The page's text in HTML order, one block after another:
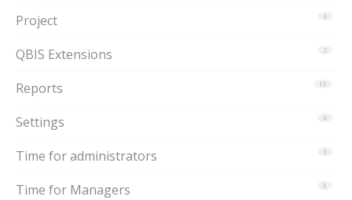
6
Project
2
QBIS Extensions
15
Reports
6
Settings
9
Time for administrators
5
Time for Managers